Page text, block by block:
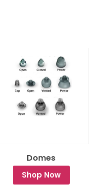
Domes
Shop Now